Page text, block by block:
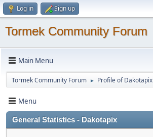
Log in Sign up
Tormek Community Forum
Main Menu
Tormek Community Forum ► Profile of Dakotapix
Menu
General Statistics - Dakotapix